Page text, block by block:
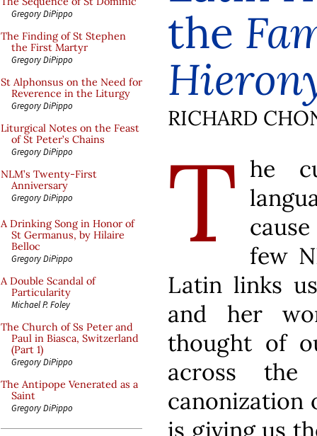
Gregory DiPippo
The Finding of St Stephen
the First Martyr
Gregory DiPippo
St Alphonsus on the Need for
Reverence in the Liturgy
Gregory DiPippo
Liturgical Notes on the Feast
of St Peter’s Chains
Gregory DiPippo
NLM’s Twenty-First
Anniversary
Gregory DiPippo
A Drinking Song in Honor of
St Germanus, by Hilaire
Belloc
Gregory DiPippo
A Double Scandal of
Particularity
Michael P. Foley
The Church of Ss Peter and
Paul in Biasca, Switzerland
(Part 1)
Gregory DiPippo
The Antipope Venerated as a
Saint
Gregory DiPippo
the
RICHARD
T he
few
Latin links
and her
thought of
across the
canonization
is giving us